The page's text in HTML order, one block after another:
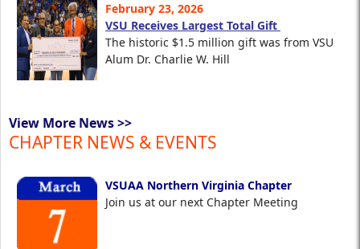
February 23, 2026
VSU Receives Largest Total Gift
The historic $1.5 million gift was from VSU
Alum Dr. Charlie W. Hill
View More News >>
CHAPTER NEWS & EVENTS
VSUAA Northern Virginia Chapter
Join us at our next Chapter Meeting